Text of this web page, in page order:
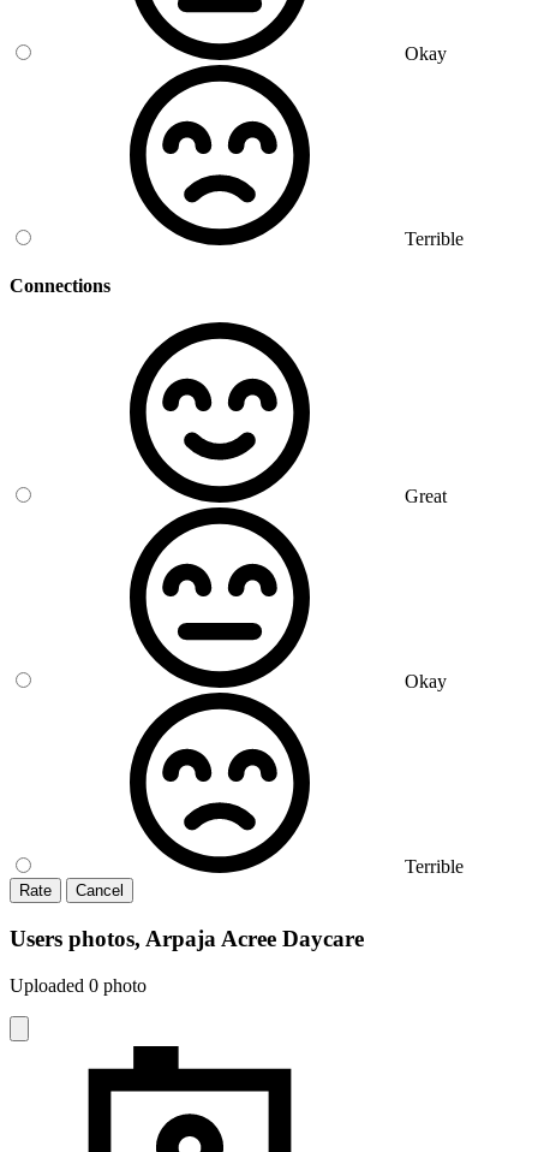
Okay
Terrible
Connections
Great
Okay
Terrible
Rate Cancel
Users photos, Arpaja Acree Daycare
Uploaded 0 photo